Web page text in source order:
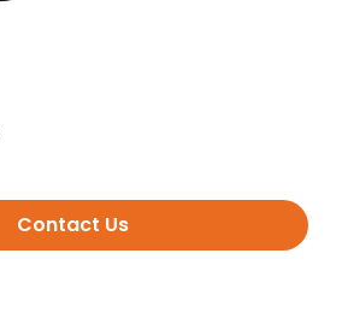
Contact Us